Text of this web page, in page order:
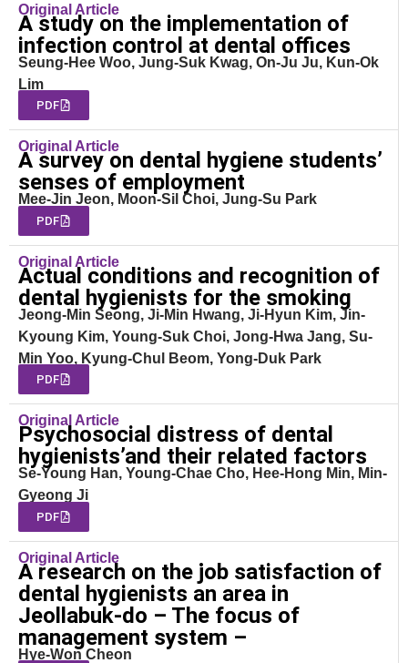
Original Article
A study on the implementation of
infection control at dental offices
Seung-Hee Woo, Jung-Suk Kwag, On-Ju Ju, Kun-Ok
Lim
PDF
Original Article
A survey on dental hygiene students’
senses of employment
Mee-Jin Jeon, Moon-Sil Choi, Jung-Su Park
PDF
Original Article
Actual conditions and recognition of
dental hygienists for the smoking
Jeong-Min Seong, Ji-Min Hwang, Ji-Hyun Kim, Jin-
Kyoung Kim, Young-Suk Choi, Jong-Hwa Jang, Su-
Min Yoo, Kyung-Chul Beom, Yong-Duk Park
PDF
Original Article
Psychosocial distress of dental
hygienists’and their related factors
Se-Young Han, Young-Chae Cho, Hee-Hong Min, Min-
Gyeong Ji
PDF
Original Article
A research on the job satisfaction of
dental hygienists an area in
Jeollabuk-do – The focus of
management system –
Hye-Won Cheon